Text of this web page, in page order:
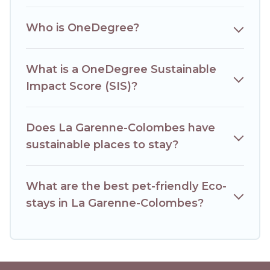
together we can make travel better. Explore eco-friendly
travel with family, friends, or colleagues. Hotels Paris Opera
environment. book an eco-friendly place to stay with
Hotels Paris Opera today!
Who is OneDegree?
What is a OneDegree Sustainable
Impact Score (SIS)?
Does La Garenne-Colombes have
sustainable places to stay?
What are the best pet-friendly Eco-
stays in La Garenne-Colombes?